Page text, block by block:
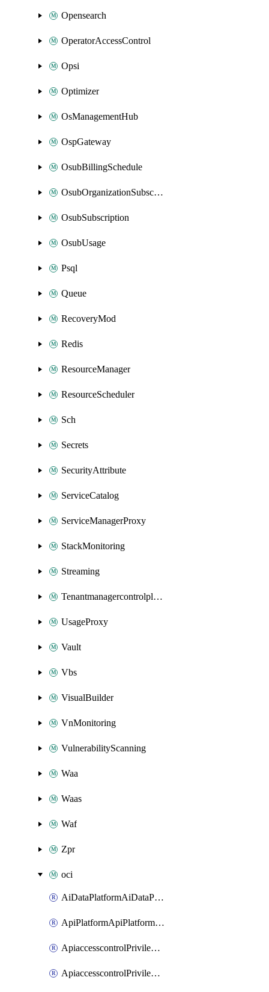
Opensearch
OperatorAccessControl
Opsi
Optimizer
OsManagementHub
OspGateway
OsubBillingSchedule
OsubOrganizationSubscription
OsubSubscription
OsubUsage
Psql
Queue
RecoveryMod
Redis
ResourceManager
ResourceScheduler
Sch
Secrets
SecurityAttribute
ServiceCatalog
ServiceManagerProxy
StackMonitoring
Streaming
Tenantmanagercontrolplane
UsageProxy
Vault
Vbs
VisualBuilder
VnMonitoring
VulnerabilityScanning
Waa
Waas
Waf
Zpr
oci
AiDataPlatformAiDataPlatform
ApiPlatformApiPlatformInstance
ApiaccesscontrolPrivilegedApiControl
ApiaccesscontrolPrivilegedApiRequest